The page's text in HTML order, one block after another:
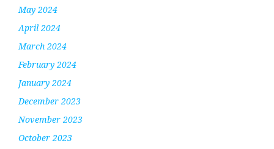
May 2024
April 2024
March 2024
February 2024
January 2024
December 2023
November 2023
October 2023